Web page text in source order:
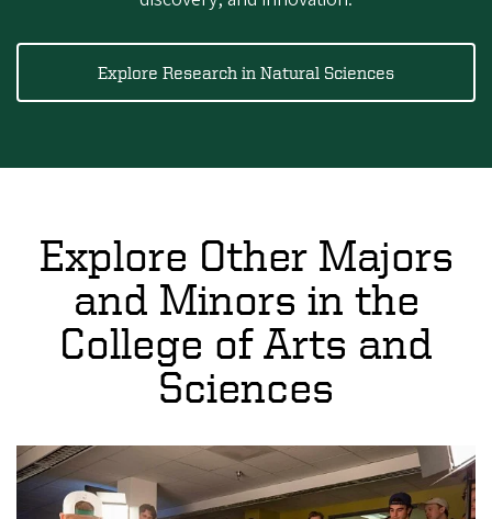
Explore Research in Natural Sciences
Explore Other Majors
and Minors in the
College of Arts and
Sciences